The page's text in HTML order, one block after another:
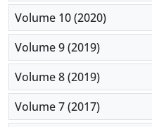
Volume 10 (2020)
Volume 9 (2019)
Volume 8 (2019)
Volume 7 (2017)